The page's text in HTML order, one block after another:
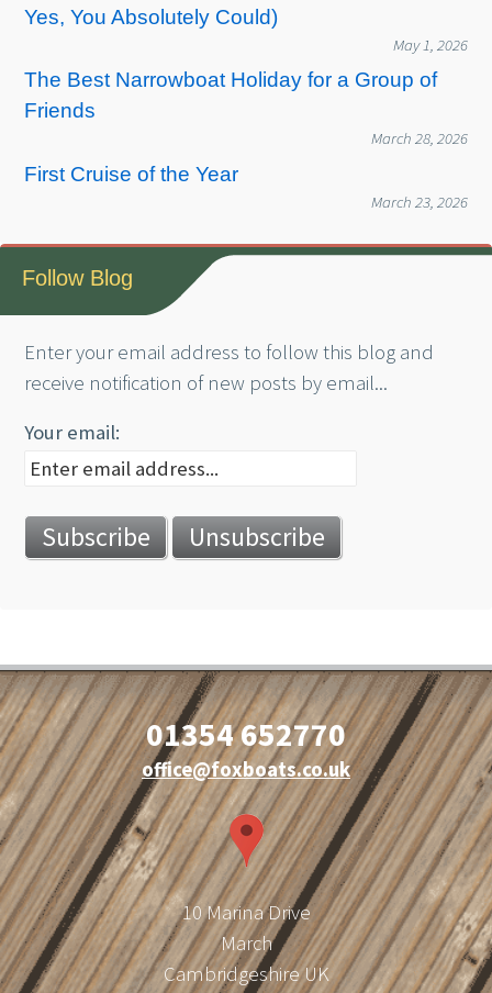
Yes, You Absolutely Could)
May 1, 2026
The Best Narrowboat Holiday for a Group of
Friends
March 28, 2026
First Cruise of the Year
March 23, 2026
Follow Blog
Enter your email address to follow this blog and
receive notification of new posts by email...
Your email:
01354 652770
office@foxboats.co.uk
10 Marina Drive
March
Cambridgeshire UK